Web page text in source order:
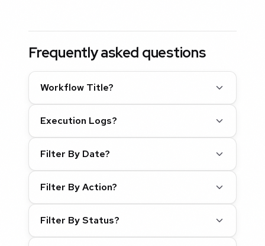
Frequently asked questions
Workflow Title?
Execution Logs?
Filter By Date?
Filter By Action?
Filter By Status?